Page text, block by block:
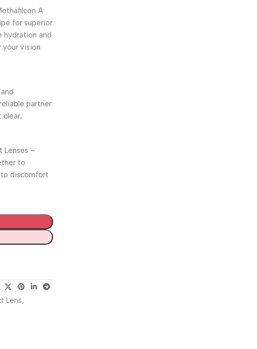
A
for superior
hydration and
vision.
partner
clear,
Lenses –
to
to discomfort
Lens,